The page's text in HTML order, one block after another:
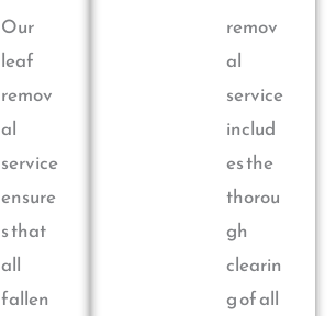
Our
leaf
remov
al
service
ensure
s that
all
fallen
remov
al
service
includ
es the
thorou
gh
clearin
g of all